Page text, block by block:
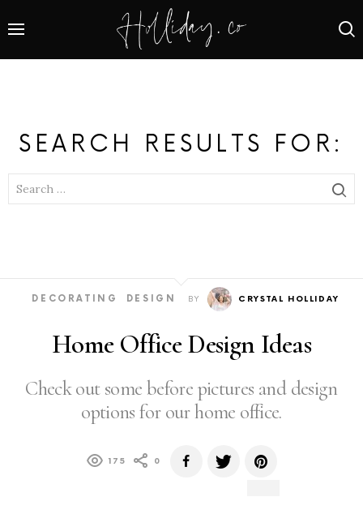
SEARCH RESULTS FOR:
SEARCH
FOR:
DECORATING DESIGN BY CRYSTAL HOLLIDAY
Home Office Design Ideas
Check out some before pictures and design
options for our home office.
175 0